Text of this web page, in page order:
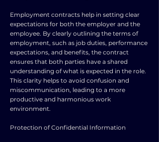
Employment contracts help in setting clear
expectations for both the employer and the
employee. By clearly outlining the terms of
employment, such as job duties, performance
expectations, and benefits, the contract
ensures that both parties have a shared
understanding of what is expected in the role.
This clarity helps to avoid confusion and
miscommunication, leading to a more
productive and harmonious work
environment.
Protection of Confidential Information